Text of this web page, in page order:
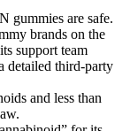
gummies are safe.
brands on the
support team
detailed third-party
and less than